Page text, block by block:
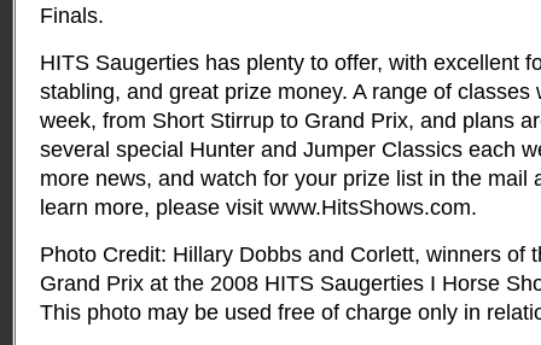
Finals.
HITS Saugerties has plenty to offer, with excellent
stabling, and great prize money. A range of classes
week, from Short Stirrup to Grand Prix, and plans
several special Hunter and Jumper Classics each
more news, and watch for your prize list in the mail
learn more, please visit www.HitsShows.com.
Photo Credit: Hillary Dobbs and Corlett, winners of
Grand Prix at the 2008 HITS Saugerties I Horse
This photo may be used free of charge only in